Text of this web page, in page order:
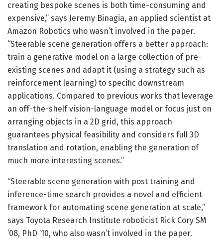
creating bespoke scenes is both time-consuming and
expensive,” says Jeremy Binagia, an applied scientist at
Amazon Robotics who wasn’t involved in the paper.
“Steerable scene generation offers a better approach:
train a generative model on a large collection of pre-
existing scenes and adapt it (using a strategy such as
reinforcement learning) to specific downstream
applications. Compared to previous works that leverage
an off-the-shelf vision-language model or focus just on
arranging objects in a 2D grid, this approach
guarantees physical feasibility and considers full 3D
translation and rotation, enabling the generation of
much more interesting scenes.”
“Steerable scene generation with post training and
inference-time search provides a novel and efficient
framework for automating scene generation at scale,”
says Toyota Research Institute roboticist Rick Cory SM
’08, PhD ’10, who also wasn’t involved in the paper.